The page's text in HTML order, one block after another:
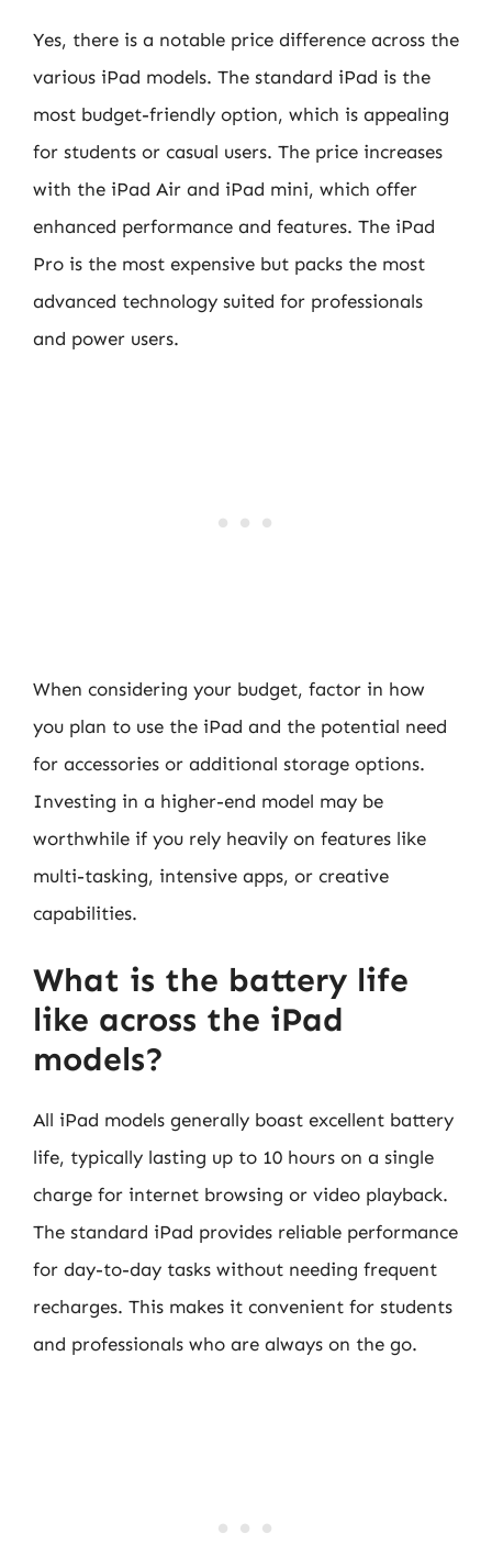
Yes, there is a notable price difference across the
various iPad models. The standard iPad is the
most budget-friendly option, which is appealing
for students or casual users. The price increases
with the iPad Air and iPad mini, which offer
enhanced performance and features. The iPad
Pro is the most expensive but packs the most
advanced technology suited for professionals
and power users.
When considering your budget, factor in how
you plan to use the iPad and the potential need
for accessories or additional storage options.
Investing in a higher-end model may be
worthwhile if you rely heavily on features like
multi-tasking, intensive apps, or creative
capabilities.
What is the battery life
like across the iPad
models?
All iPad models generally boast excellent battery
life, typically lasting up to 10 hours on a single
charge for internet browsing or video playback.
The standard iPad provides reliable performance
for day-to-day tasks without needing frequent
recharges. This makes it convenient for students
and professionals who are always on the go.